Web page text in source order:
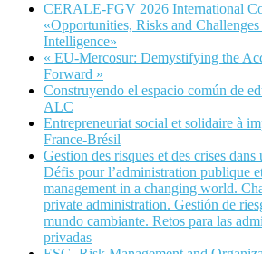
CERALE-FGV 2026 International
«Opportunities, Risks and
Intelligence»
« EU-Mercosur: Demystifying the
Forward »
Construyendo el espacio común de
ALC
Entrepreneuriat social et solidaire à
France-Brésil
Gestion des risques et des crises
Défis pour l’administration publique
management in a changing world.
private administration. Gestión de
mundo cambiante. Retos para las
privadas